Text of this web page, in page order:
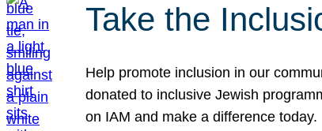
Take the
Help promote inclusion in our
donated to inclusive Jewish
on IAM and make a difference today.